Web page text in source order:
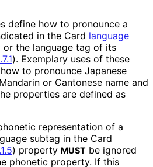
define how to pronounce a
in the Card language
the language tag of its
). Exemplary uses of these
to pronounce Japanese
or Cantonese name and
properties are defined as
representation of a
subtag in the Card
) property MUST be ignored
phonetic property. If this